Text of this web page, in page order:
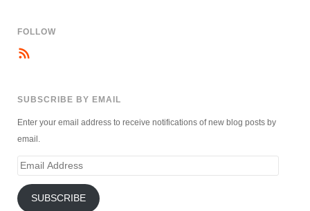
FOLLOW
SUBSCRIBE BY EMAIL
Enter your email address to receive notifications of new blog posts by
email.
Email
SUBSCRIBE